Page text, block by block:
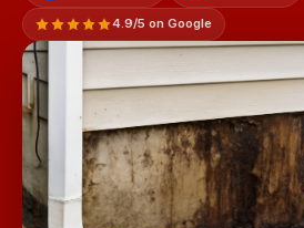
4.9/5 on Google